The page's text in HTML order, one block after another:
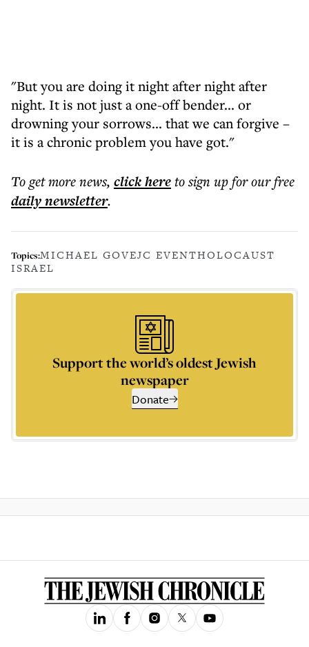
"But you are doing it night after night after
night. It is not just a one-off bender... or
drowning your sorrows... that we can forgive –
it is a chronic problem you have got."
To get morenews, click hereto sign up for our free
dailynewsletter.
Topics:MICHAEL GOVEJC EVENTHOLOCAUST
ISRAEL
Support the world’s oldest Jewish
newspaper
Donate